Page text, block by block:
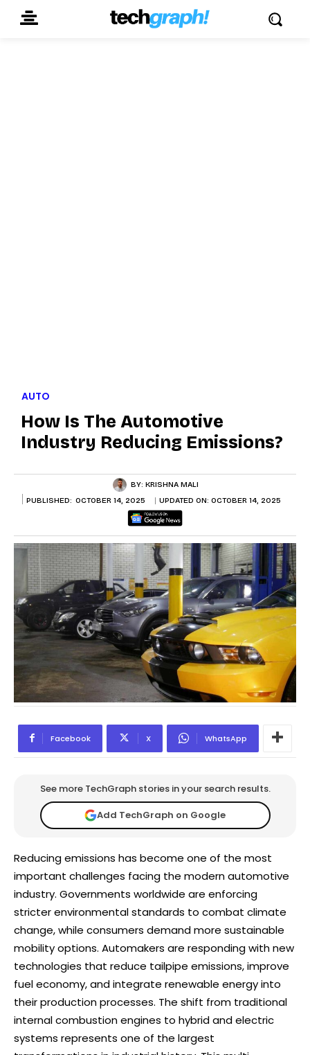
AUTO
How Is The Automotive
Industry Reducing Emissions?
BY: KRISHNA MALI
PUBLISHED: OCTOBER 14, 2025 UPDATED ON: OCTOBER 14, 2025
Facebook X WhatsApp
See more TechGraph stories in your search results.
Add TechGraph on Google
Reducing emissions has become one of the most
important challenges facing the modern automotive
industry. Governments worldwide are enforcing
stricter environmental standards to combat climate
change, while consumers demand more sustainable
mobility options. Automakers are responding with new
technologies that reduce tailpipe emissions, improve
fuel economy, and integrate renewable energy into
their production processes. The shift from traditional
internal combustion engines to hybrid and electric
systems represents one of the largest